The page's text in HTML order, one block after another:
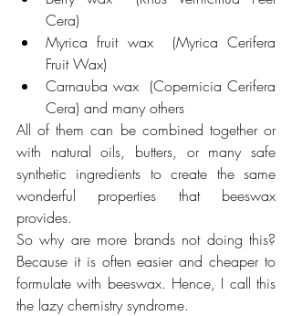
Cera)
Myrica fruit wax  (Myrica Cerifera
Fruit Wax)
Carnauba wax  (Copernicia Cerifera
Cera) and many others
All of them can be combined together or
with natural oils, butters, or many safe
synthetic ingredients to create the same
wonderful properties that beeswax
provides.
So why are more brands not doing this?
Because it is often easier and cheaper to
formulate with beeswax. Hence, I call this
the lazy chemistry syndrome.